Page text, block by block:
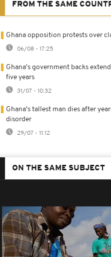
FROM THE SAME
Ghana opposition protests over
06/08 - 17:25
Ghana's government backs
five years
31/07 - 10:32
Ghana's tallest man dies after
disorder
29/07 - 11:12
ON THE SAME SUBJECT